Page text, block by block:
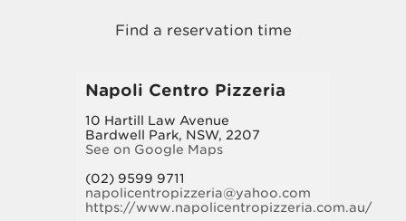
Napoli Centro Pizzeria
10 Hartill Law Avenue
Bardwell Park, NSW, 2207
See on Google Maps
(02) 9599 9711
napolicentropizzeria@yahoo.com
https://www.napolicentropizzeria.com.au/